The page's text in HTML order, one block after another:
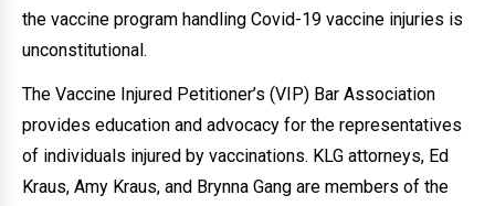
the vaccine program handling Covid-19 vaccine injuries is
unconstitutional.
The Vaccine Injured Petitioner’s (VIP) Bar Association
provides education and advocacy for the representatives
of individuals injured by vaccinations. KLG attorneys, Ed
Kraus, Amy Kraus, and Brynna Gang are members of the